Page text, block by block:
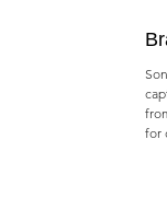
for